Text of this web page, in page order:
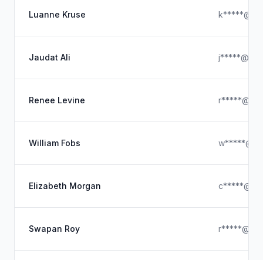
Luanne Kruse
Jaudat Ali
Renee Levine
William Fobs
Elizabeth Morgan
Swapan Roy